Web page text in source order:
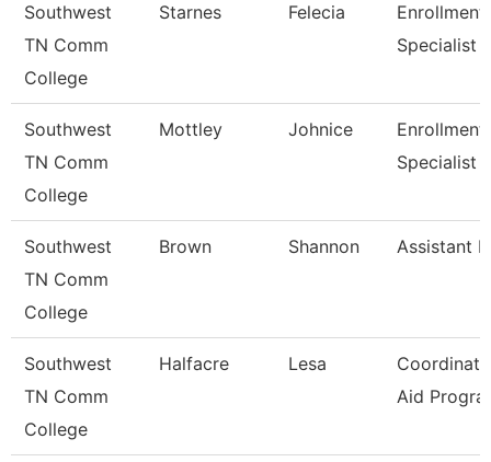
Southwest
TN Comm
College
Starnes Felecia
Enrollment
Specialist
Southwest
TN Comm
College
Mottley Johnice
Enrollment
Specialist
Southwest
TN Comm
College
Brown Shannon Assistant
Southwest
TN Comm
College
Halfacre Lesa
Aid